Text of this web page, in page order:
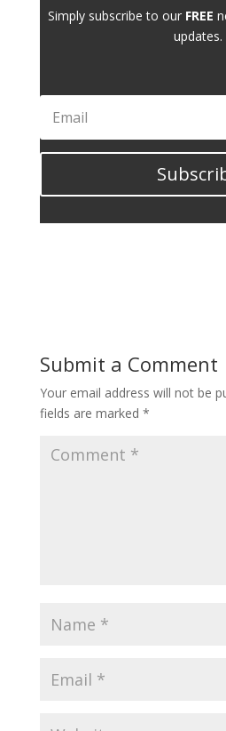
Simply subscribe to our FREE
updates.
Submit a Comment
Your email address will not be
fields are marked *